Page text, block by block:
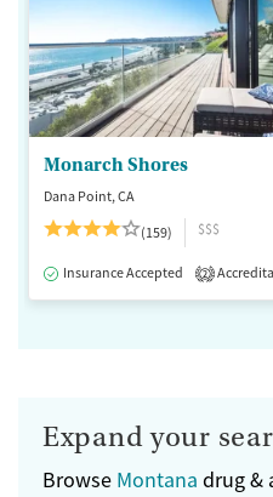
Monarch Shores
Dana Point, CA
(159)
$$$
Insurance Accepted 2
Expand your
Browse Montana drug &